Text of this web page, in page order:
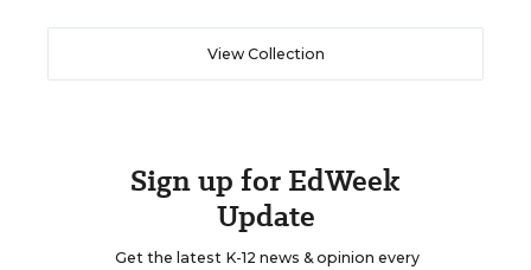
View Collection
Sign up for EdWeek
Update
Get the latest K-12 news & opinion every